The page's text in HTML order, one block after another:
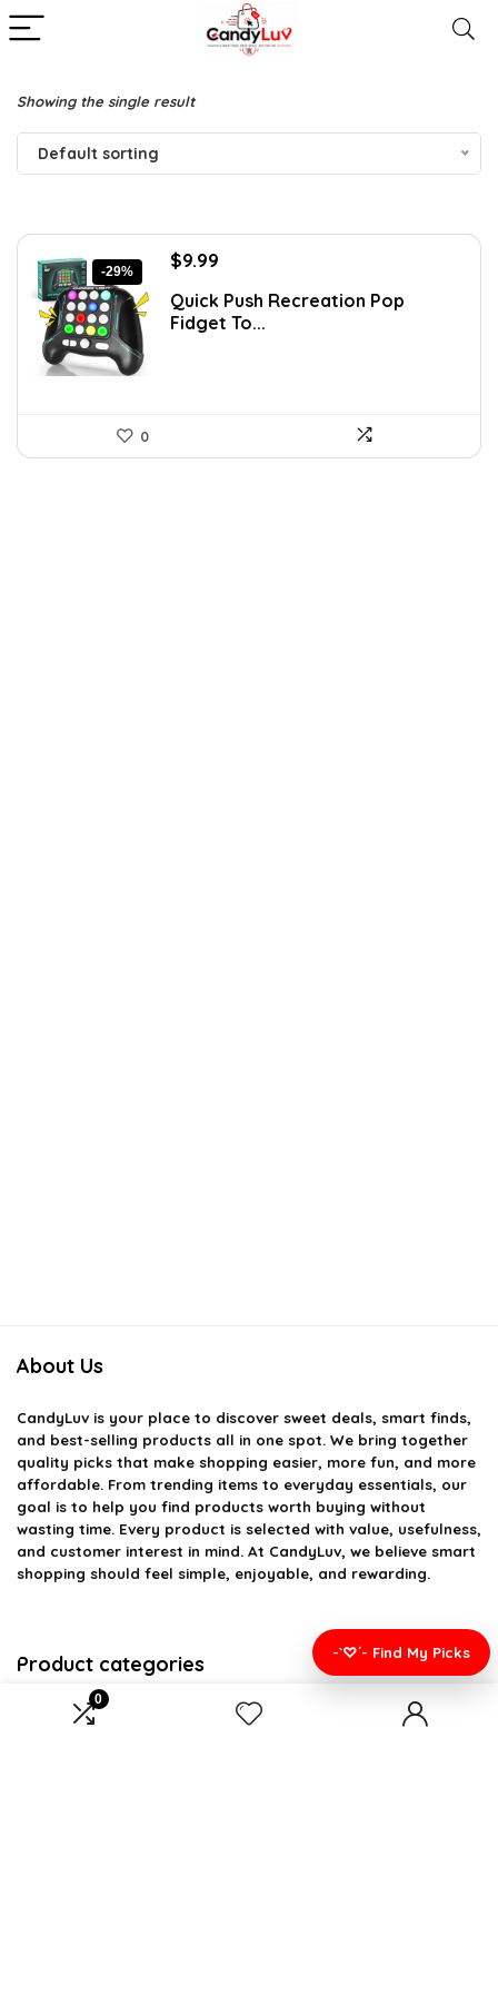
0
Showing the single result
Default sorting
-29%
Original
was:
$13.99.
$9.99
is:
$9.99.
Quick Push Recreation Pop
Fidget To...
0
About Us
CandyLuv is your place to discover sweet deals, smart finds,
and best-selling products all in one spot. We bring together
quality picks that make shopping easier, more fun, and more
affordable. From trending items to everyday essentials, our
goal is to help you find products worth buying without
wasting time. Every product is selected with value, usefulness,
and customer interest in mind. At CandyLuv, we believe smart
shopping should feel simple, enjoyable, and rewarding.
Product categories
Select a category
-`♡´- Find My Picks